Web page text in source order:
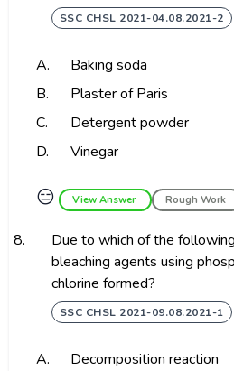
SSC CHSL 2021-04.08.2021-2
A.
Baking soda
B.
Plaster of Paris
C.
Detergent powder
D.
Vinegar
😑 View Answer Rough Work
8.
Due to which of the
bleaching agents using
chlorine formed?
SSC CHSL 2021-09.08.2021-1
A. Decomposition reaction